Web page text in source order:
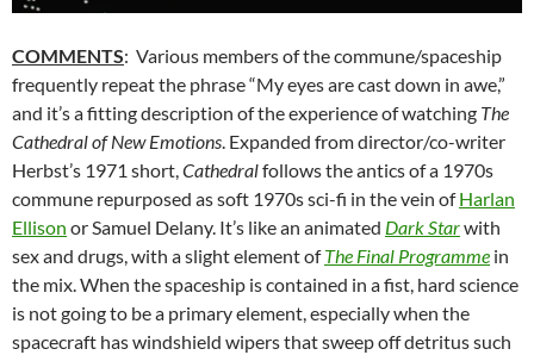
COMMENTS: Various members of the commune/spaceship
frequently repeat the phrase “My eyes are cast down in awe,”
and it’s a fitting description of the experience of watching The
Cathedral of New Emotions. Expanded from director/co-writer
Herbst’s 1971 short,Cathedralfollows the antics of a 1970s
commune repurposed as soft 1970s sci-fi in the vein ofHarlan
Ellison or Samuel Delany. It’s like an animated Dark Starwith
sex and drugs, with a slight element ofThe Final Programme in
the mix. When the spaceship is contained in a fist, hard science
is not going to be a primary element, especially when the
spacecraft has windshield wipers that sweep off detritus such